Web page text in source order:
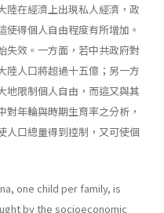
陸在經濟上出現私人經濟，政
得個人自由程度有所增加。
失效。一方面，若中共政府對
陸人口將超過十五億；另一方
地限制個人自由，而這又與其
年輪與時期生育率之分析，
人口總量得到控制，又可使個
one child per family, is
by the socioeconomic